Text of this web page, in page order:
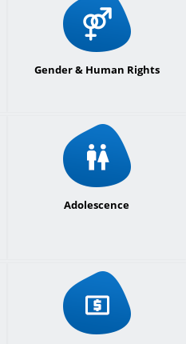
Gender & Human Rights
Adolescence